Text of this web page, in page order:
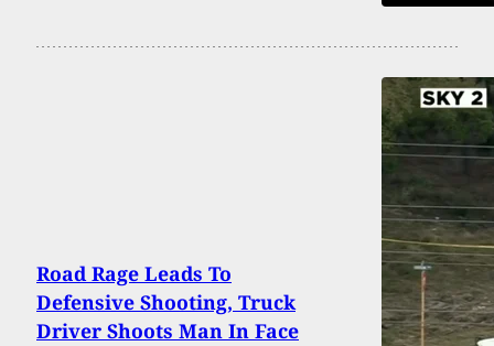
Road Rage Leads To
Defensive Shooting, Truck
Driver Shoots Man In Face